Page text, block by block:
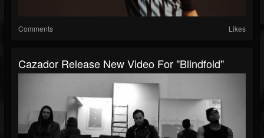
Comments Likes
Cazador Release New Video For "Blindfold"